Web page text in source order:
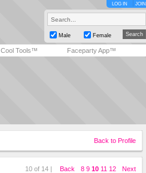
LOG IN JOIN
Male Female
Cool Tools™ Faceparty App™
Back to Profile
10 of 14 | Back 8 9 10 11 12 Next